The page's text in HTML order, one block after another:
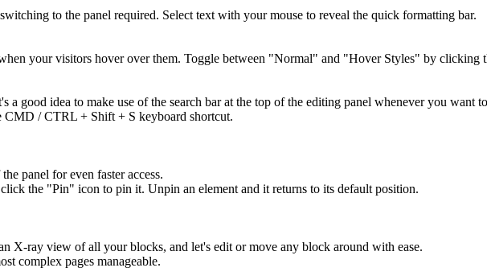
to the panel required. Select text with your mouse to reveal the quick formatting bar.
your visitors hover over them. Toggle between "Normal" and "Hover Styles" by clicking
a good idea to make use of the search bar at the top of the editing panel whenever you want
CMD / CTRL + Shift + S keyboard shortcut.
panel for even faster access.
the "Pin" icon to pin it. Unpin an element and it returns to its default position.
X-ray view of all your blocks, and let's edit or move any block around with ease.
complex pages manageable.